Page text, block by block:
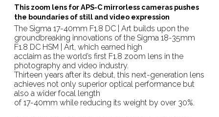
This zoom lens for APS-C mirrorless cameras pushes
the boundaries of still and video expression
The Sigma 17-40mm F1.8 DC | Art builds upon the
groundbreaking innovations of the Sigma 18-35mm
F1.8 DC HSM | Art, which earned high
acclaim as the world’s first F1.8 zoom lens in the
photography and video industry.
Thirteen years after its debut, this next-generation lens
achieves not only superior optical performance but
also a wider focal length
of 17-40mm while reducing its weight by over 30%.